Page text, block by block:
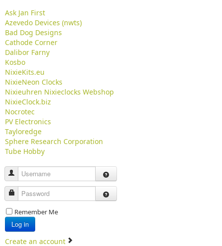
Ask Jan First
Azevedo Devices (nwts)
Bad Dog Designs
Cathode Corner
Dalibor Farny
Kosbo
NixieKits.eu
NixieNeon Clocks
Nixieuhren Nixieclocks Webshop
NixieClock.biz
Nocrotec
PV Electronics
Tayloredge
Sphere Research Corporation
Tube Hobby
Username
Password
Remember Me
Log in
Create an account